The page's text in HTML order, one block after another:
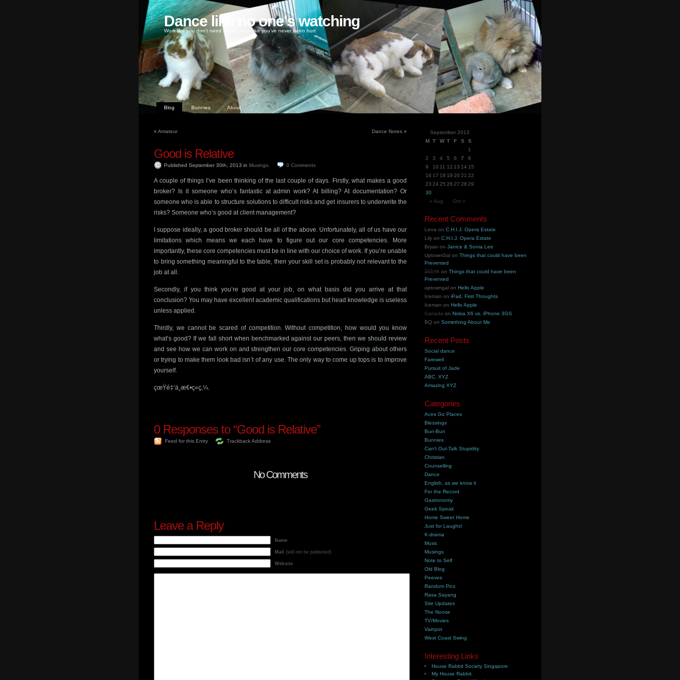
Dance like no one's watching
Work like you don't need money, love like you've never been hurt
Blog Bunnies About
« Amateur Dance Notes »
Good is Relative
Published September 30th, 2013 in Musings 0 Comments
A couple of things I’ve been thinking of the last couple of days. Firstly, what makes a good
broker? Is it someone who’s fantastic at admin work? At billing? At documentation? Or
someone who is able to structure solutions to difficult risks and get insurers to underwrite the
risks? Someone who’s good at client management?
I suppose ideally, a good broker should be all of the above. Unfortunately, all of us have our
limitations which means we each have to figure out our core competencies. More
importantly, these core competencies must be in line with our choice of work. If you’re unable
to bring something meaningful to the table, then your skill set is probably not relevant to the
job at all.
Secondly, if you think you’re good at your job, on what basis did you arrive at that
conclusion? You may have excellent academic qualifications but head knowledge is useless
unless applied.
Thirdly, we cannot be scared of competition. Without competition, how would you know
what’s good? If we fall short when benchmarked against our peers, then we should review
and see how we can work on and strengthen our core competencies. Griping about others
or trying to make them look bad isn’t of any use. The only way to come up tops is to improve
yourself.
çœŸé‡‘ä¸æ€•ç«ç‚¼.
0Responses to “Good is Relative”
Feed for this Entry Trackback Address
No Comments
Leave a Reply
Name
Mail (will not be published)
Website
September 2013
M T W T F S
S
1
2
3 4 5 6 7
8
9
10 11 12 13 14 15
16 17 18 19 20 21 22
23 24 25 26 27 28 29
30
« Aug
Oct »
Recent Comments
Lena onC.H.I.J. Opera Estate
Lily onC.H.I.J. Opera Estate
Bryan onJanice & Sonia Lee
UptownGal onThings that could have been
Prevented
åšå®¢ onThings that could have been
Prevented
uptowngal onHello Apple
Iceman oniPad, First Thoughts
Iceman onHello Apple
Canada onNokia X6 vs. iPhone 3GS
BQ onSomething About Me
Recent Posts
Social dance
Farewell
Pursuit of Jade
ABC, XYZ
Amazing XYZ
Categories
Aces Go Places
Blessings
Bun-Bun
Bunnies
Can't Out-Talk Stupidity
Christian
Counselling
Dance
English, as we know it
For the Record
Gastronomy
Geek Speak
Home Sweet Home
Just for Laughs!
K-drama
Music
Musings
Note to Self
Old Blog
Peeves
Random Pics
Rasa Sayang
Site Updates
The Noose
TV/Movies
Vainpot
West Coast Swing
Interesting Links
House Rabbit Society Singapore
My House Rabbit